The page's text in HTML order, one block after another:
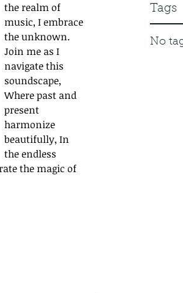
Tags
No
the realm of
music, I embrace
the unknown.
Join me as I
navigate this
soundscape,
Where past and
present
harmonize
beautifully, In
the endless
the magic of